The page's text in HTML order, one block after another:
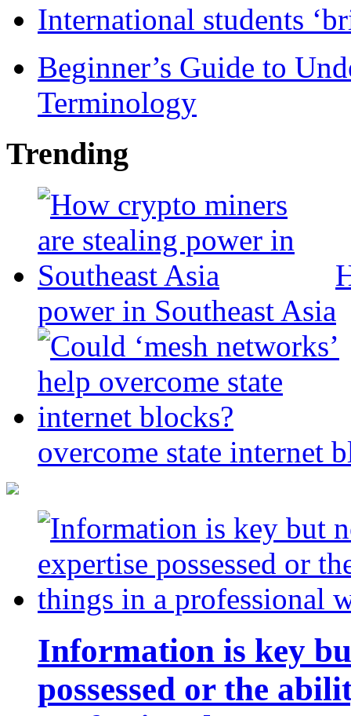
International students
Beginner’s Guide to
Terminology
Trending
power in Southeast Asia
overcome state internet
Information is key
possessed or the